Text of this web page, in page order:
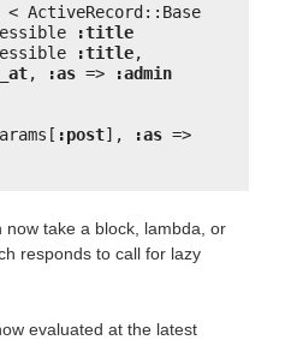
< ActiveRecord::Base
:title
:title
, :as =>
:admin
:post], :as
now take a block, lambda, or
responds to call for lazy
evaluated at the latest